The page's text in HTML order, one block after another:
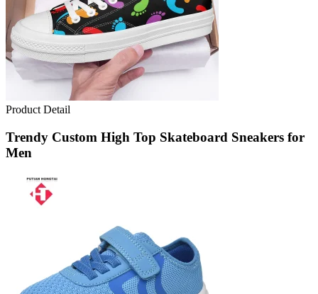
Product Detail
Trendy Custom High Top Skateboard Sneakers for
Men